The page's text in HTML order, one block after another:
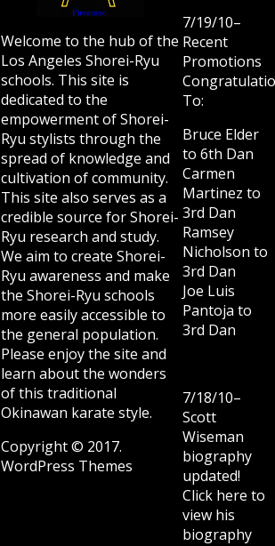
7/19/10–
Recent
Promotions
To:
Bruce Elder
to 6th Dan
Carmen
Martinez to
3rd Dan
Ramsey
Nicholson to
3rd Dan
Joe Luis
Pantoja to
3rd Dan
7/18/10–
Scott
Wiseman
biography
updated!
Click here to
view his
biography
Welcome to the hub of the
Los Angeles Shorei-Ryu
schools. This site is
dedicated to the
empowerment of Shorei-
Ryu stylists through the
spread of knowledge and
cultivation of community.
This site also serves as a
credible source for Shorei-
Ryu research and study.
We aim to create Shorei-
Ryu awareness and make
the Shorei-Ryu schools
more easily accessible to
the general population.
Please enjoy the site and
learn about the wonders
of this traditional
Okinawan karate style.
Copyright © 2017.
WordPress Themes